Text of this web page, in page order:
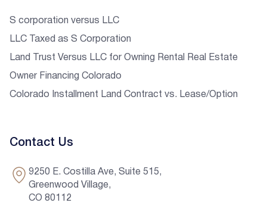
S corporation versus LLC
LLC Taxed as S Corporation
Land Trust Versus LLC for Owning Rental Real Estate
Owner Financing Colorado
Colorado Installment Land Contract vs. Lease/Option
Contact Us
9250 E. Costilla Ave, Suite 515,
Greenwood Village,
CO 80112